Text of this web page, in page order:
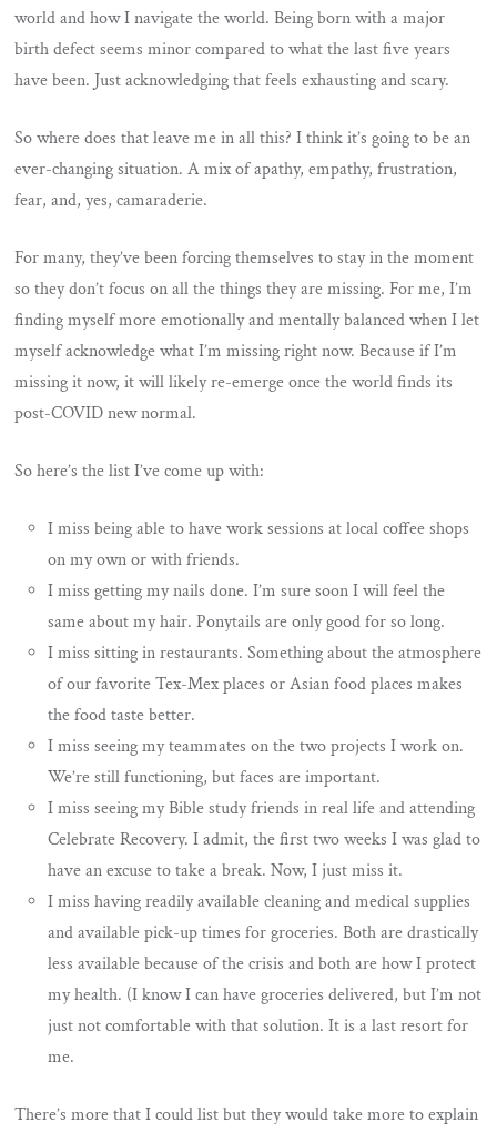
world and how I navigate the world. Being born with a major
birth defect seems minor compared to what the last five years
have been. Just acknowledging that feels exhausting and scary.
So where does that leave me in all this? I think it’s going to be an
ever-changing situation. A mix of apathy, empathy, frustration,
fear, and, yes, camaraderie.
For many, they’ve been forcing themselves to stay in the moment
so they don’t focus on all the things they are missing. For me, I’m
finding myself more emotionally and mentally balanced when I let
myself acknowledge what I’m missing right now. Because if I’m
missing it now, it will likely re-emerge once the world finds its
post-COVID new normal.
So here’s the list I’ve come up with:
I miss being able to have work sessions at local coffee shops
on my own or with friends.
I miss getting my nails done. I’m sure soon I will feel the
same about my hair. Ponytails are only good for so long.
I miss sitting in restaurants. Something about the atmosphere
of our favorite Tex-Mex places or Asian food places makes
the food taste better.
I miss seeing my teammates on the two projects I work on.
We’re still functioning, but faces are important.
I miss seeing my Bible study friends in real life and attending
Celebrate Recovery. I admit, the first two weeks I was glad to
have an excuse to take a break. Now, I just miss it.
I miss having readily available cleaning and medical supplies
and available pick-up times for groceries. Both are drastically
less available because of the crisis and both are how I protect
my health. (I know I can have groceries delivered, but I’m not
just not comfortable with that solution. It is a last resort for
me.
There’s more that I could list but they would take more to explain